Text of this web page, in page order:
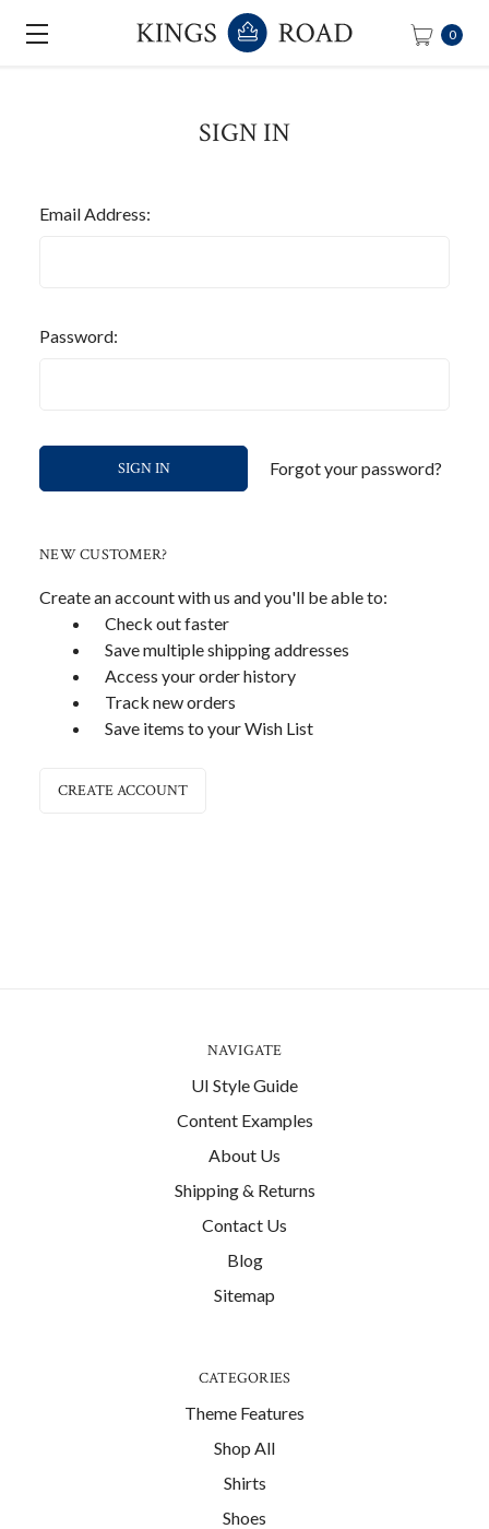
0
SIGN IN
Email Address:
Password:
Forgot your password?
NEW CUSTOMER?
Create an account with us and you'll be able to:
Check out faster
Save multiple shipping addresses
Access your order history
Track new orders
Save items to your Wish List
CREATE ACCOUNT
NAVIGATE
UI Style Guide
Content Examples
About Us
Shipping & Returns
Contact Us
Blog
Sitemap
CATEGORIES
Theme Features
Shop All
Shirts
Shoes